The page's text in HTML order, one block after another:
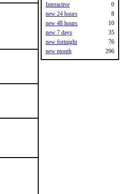
Interactive
0
new 24 hours
8
new 48 hours
10
new 7 days
35
new fortnight
76
new month
296